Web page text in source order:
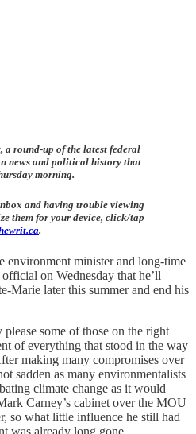
a round-up of the latest federal
news and political history that
morning.
and having trouble viewing
them for your device, click/tap
.
environment minister and long-time
on Wednesday that he’ll
Marie later this summer and end his
some of those on the right
of everything that stood in the way
making many compromises over
sadden as many environmentalists
climate change as it would
Carney’s cabinet over the MOU
so what little influence he still had
was already long gone.